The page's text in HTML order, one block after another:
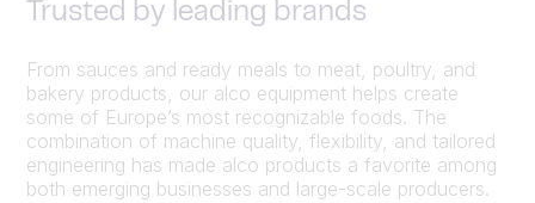
Trusted by leading brands
From sauces and ready meals to meat, poultry, and
bakery products, our alco equipment helps create
some of Europe’s most recognizable foods. The
combination of machine quality, flexibility, and tailored
engineering has made alco products a favorite among
both emerging businesses and large-scale producers.